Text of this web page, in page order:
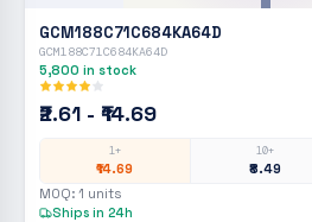
GCM188C71C684KA64D
GCM188C71C684KA64D
5,800 in stock
₹2.61 - ₹14.69
1+
₹14.69
10+
₹8.49
MOQ: 1 units
Ships in 24h